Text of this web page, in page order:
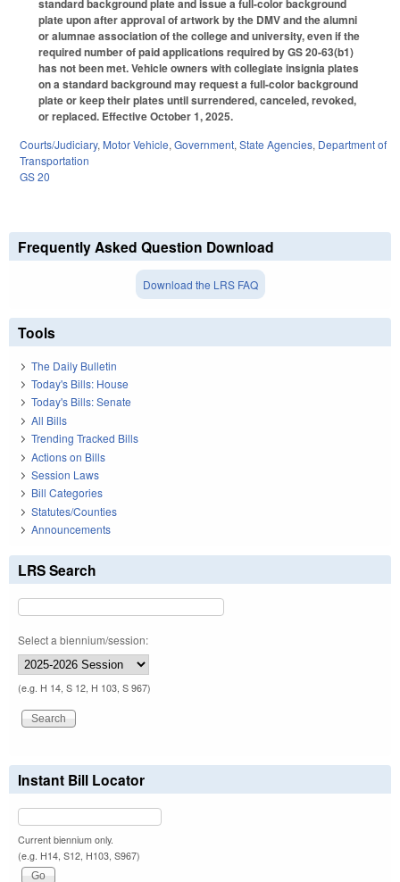
plate upon after approval of artwork by the DMV and the alumni
or alumnae association of the college and university, even if the
required number of paid applications required by GS 20-63(b1)
has not been met. Vehicle owners with collegiate insignia plates
on a standard background may request a full-color background
plate or keep their plates until surrendered, canceled, revoked,
or replaced. Effective October 1, 2025.
Courts/Judiciary, Motor Vehicle, Government, State Agencies, Department of
Transportation
GS 20
Frequently Asked Question Download
Download the LRS FAQ
Tools
The Daily Bulletin
Today's Bills: House
Today's Bills: Senate
All Bills
Trending Tracked Bills
Actions on Bills
Session Laws
Bill Categories
Statutes/Counties
Announcements
LRS Search
Select a biennium/session:
(e.g. H 14, S 12, H 103, S 967)
Instant Bill Locator
Current biennium only.
(e.g. H14, S12, H103, S967)